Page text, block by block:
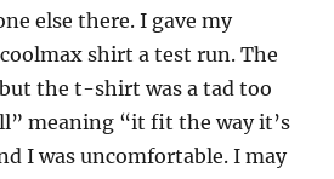
else there. I gave my
shirt a test run. The
the t-shirt was a tad too
meaning “it fit the way it’s
I was uncomfortable. I may